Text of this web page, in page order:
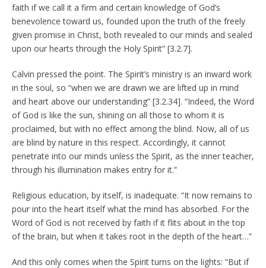
faith if we call it a firm and certain knowledge of God’s
benevolence toward us, founded upon the truth of the freely
given promise in Christ, both revealed to our minds and sealed
upon our hearts through the Holy Spirit” [3.2.7].
Calvin pressed the point. The Spirit’s ministry is an inward work
in the soul, so “when we are drawn we are lifted up in mind
and heart above our understanding” [3.2.34]. “Indeed, the Word
of God is like the sun, shining on all those to whom it is
proclaimed, but with no effect among the blind. Now, all of us
are blind by nature in this respect. Accordingly, it cannot
penetrate into our minds unless the Spirit, as the inner teacher,
through his illumination makes entry for it.”
Religious education, by itself, is inadequate. “It now remains to
pour into the heart itself what the mind has absorbed. For the
Word of God is not received by faith if it flits about in the top
of the brain, but when it takes root in the depth of the heart…”
And this only comes when the Spirit turns on the lights: “But if